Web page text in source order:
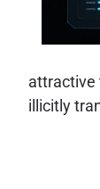
attractive
illicitly